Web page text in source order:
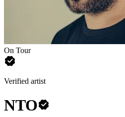
On Tour
Verified artist
NTO